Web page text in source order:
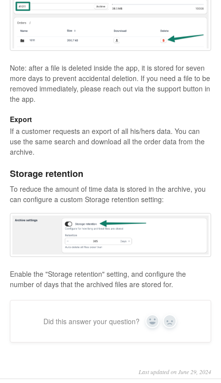
Note: after a file is deleted inside the app, it is stored for seven
more days to prevent accidental deletion. If you need a file to be
removed immediately, please reach out via the support button in
the app.
Export
If a customer requests an export of all his/hers data. You can
use the same search and download all the order data from the
archive.
Storage retention
To reduce the amount of time data is stored in the archive, you
can configure a custom Storage retention setting:
Enable the "Storage retention" setting, and configure the
number of days that the archived files are stored for.
Did this answer your question? Yes No
Last updated on June 29, 2024